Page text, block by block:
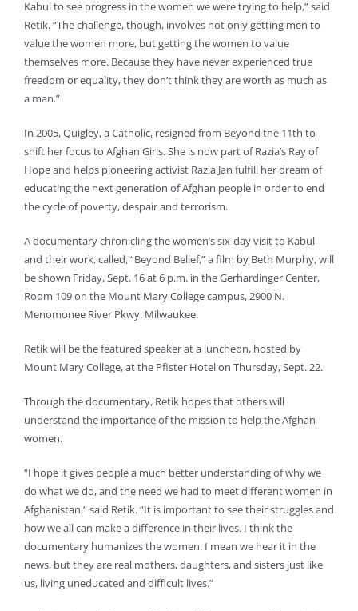
Kabul to see progress in the women we were trying to help,” said
Retik. “The challenge, though, involves not only getting men to
value the women more, but getting the women to value
themselves more. Because they have never experienced true
freedom or equality, they don’t think they are worth as much as
a man.”
In 2005, Quigley, a Catholic, resigned from Beyond the 11th to
shift her focus to Afghan Girls. She is now part of Razia’s Ray of
Hope and helps pioneering activist Razia Jan fulfill her dream of
educating the next generation of Afghan people in order to end
the cycle of poverty, despair and terrorism.
A documentary chronicling the women’s six-day visit to Kabul
and their work, called, “Beyond Belief,” a film by Beth Murphy, will
be shown Friday, Sept. 16 at 6 p.m. in the Gerhardinger Center,
Room 109 on the Mount Mary College campus, 2900 N.
Menomonee River Pkwy. Milwaukee.
Retik will be the featured speaker at a luncheon, hosted by
Mount Mary College, at the Pfister Hotel on Thursday, Sept. 22.
Through the documentary, Retik hopes that others will
understand the importance of the mission to help the Afghan
women.
“I hope it gives people a much better understanding of why we
do what we do, and the need we had to meet different women in
Afghanistan,” said Retik. “It is important to see their struggles and
how we all can make a difference in their lives. I think the
documentary humanizes the women. I mean we hear it in the
news, but they are real mothers, daughters, and sisters just like
us, living uneducated and difficult lives.”